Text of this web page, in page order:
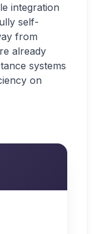
integration
self-
from
already
systems
on